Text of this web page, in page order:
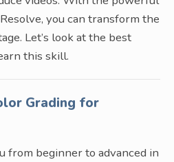
you can transform the
Let’s look at the best
this skill.
Grading for
from beginner to advanced in